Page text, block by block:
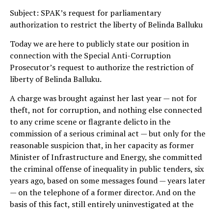
Subject: SPAK’s request for parliamentary
authorization to restrict the liberty of Belinda Balluku
Today we are here to publicly state our position in
connection with the Special Anti-Corruption
Prosecutor’s request to authorize the restriction of
liberty of Belinda Balluku.
A charge was brought against her last year — not for
theft, not for corruption, and nothing else connected
to any crime scene or flagrante delicto in the
commission of a serious criminal act — but only for the
reasonable suspicion that, in her capacity as former
Minister of Infrastructure and Energy, she committed
the criminal offense of inequality in public tenders, six
years ago, based on some messages found — years later
— on the telephone of a former director. And on the
basis of this fact, still entirely uninvestigated at the